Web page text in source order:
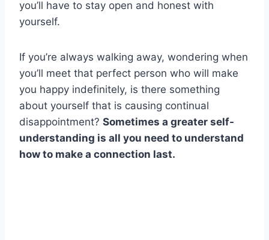
you’ll have to stay open and honest with
yourself.
If you’re always walking away, wondering when
you’ll meet that perfect person who will make
you happy indefinitely, is there something
about yourself that is causing continual
disappointment? Sometimes a greater self-
understanding is all you need to understand
how to make a connection last.